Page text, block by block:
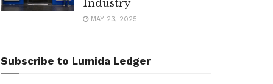
Industry
MAY 23, 2025
Subscribe to Lumida Ledger